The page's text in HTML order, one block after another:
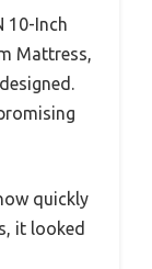
10-Inch
Mattress,
quickly
it looked